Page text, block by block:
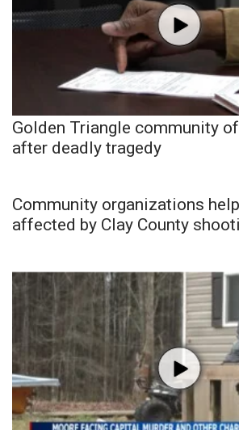
Golden Triangle community
after deadly tragedy
Community organizations
affected by Clay County